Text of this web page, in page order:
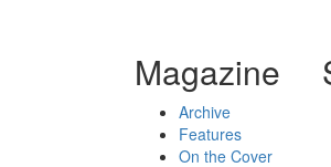
Magazine
Archive
Features
On the Cover